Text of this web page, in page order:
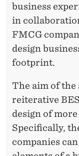
business
in
FMCG
design
footprint.
The aim of the
reiterative
design of
Specifically,
companies